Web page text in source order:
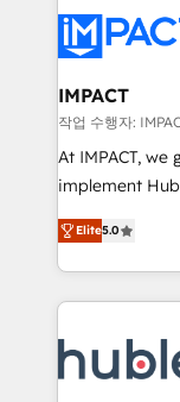
Slash months
Click "Contact
Integration
of your tech stack,
Netsuite 🤖
the rare
Accreditation,
new HubSpot
CRM
IMPACT
작업 수행자:
At IMPACT,
implement HubSpot. We teach
master it. As the creators of the Endless Customers
System™ (the
Answer),
entirely
skills,
attract the right
Elite5.0